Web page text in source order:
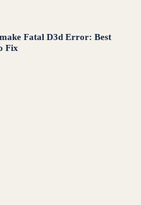
Fatal D3d Error: Best
Fix